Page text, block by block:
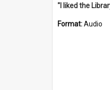
Format:Audio